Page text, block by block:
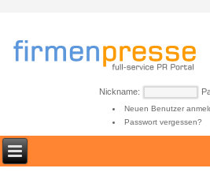
Nickname:
Neuen Benutzer
Passwort vergessen?